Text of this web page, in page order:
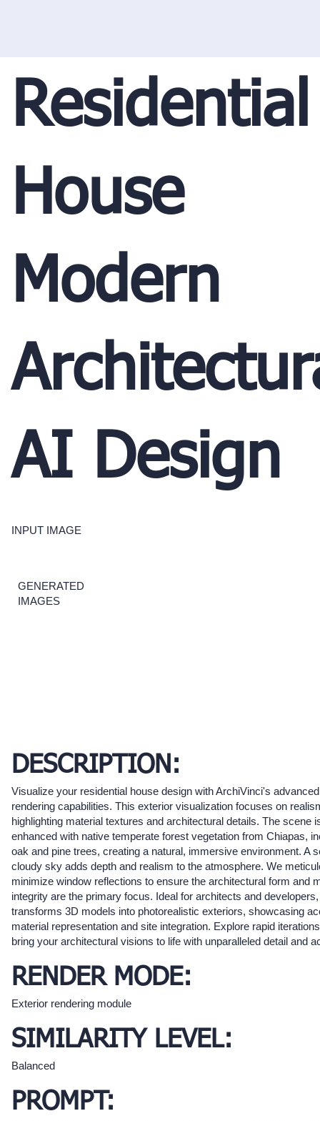
Residential
House
Modern
AI Design
INPUT IMAGE
GENERATED
IMAGES
DESCRIPTION:
Visualize your residential house design with ArchiVinci's
rendering capabilities. This exterior visualization focuses on
highlighting material textures and architectural details. The scene
enhanced with native temperate forest vegetation from Chiapas,
oak and pine trees, creating a natural, immersive environment. A
cloudy sky adds depth and realism to the atmosphere. We
minimize window reflections to ensure the architectural form and
integrity are the primary focus. Ideal for architects and
transforms 3D models into photorealistic exteriors, showcasing
material representation and site integration. Explore rapid
bring your architectural visions to life with unparalleled detail and
RENDER MODE:
Exterior rendering module
SIMILARITY LEVEL:
Balanced
PROMPT: